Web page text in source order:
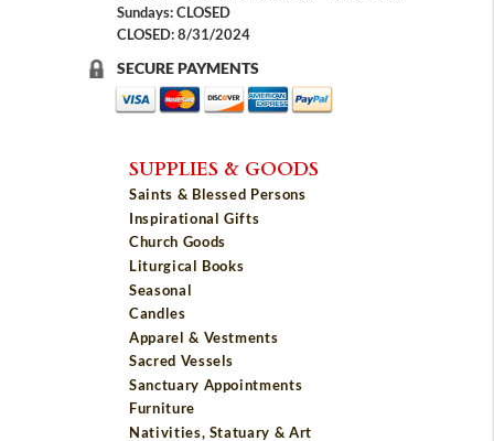
Sundays: CLOSED
CLOSED: 8/31/2024
SECURE PAYMENTS
SUPPLIES & GOODS
Saints & Blessed Persons
Inspirational Gifts
Church Goods
Liturgical Books
Seasonal
Candles
Apparel & Vestments
Sacred Vessels
Sanctuary Appointments
Furniture
Nativities, Statuary & Art